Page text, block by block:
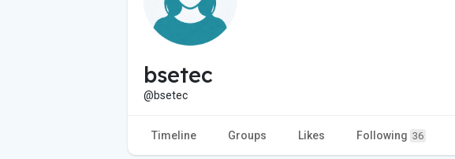
bsetec
@bsetec
Timeline Groups Likes Following 36